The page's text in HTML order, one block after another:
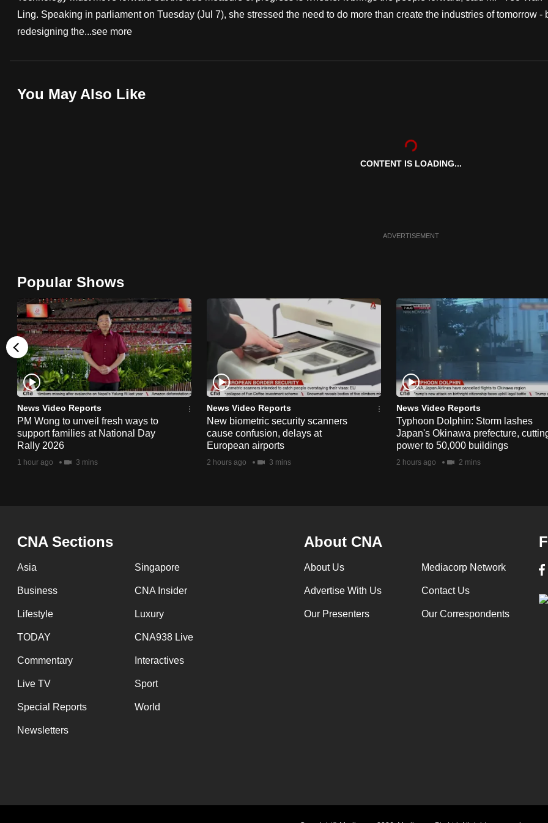
Ling. Speaking in parliament on Tuesday (Jul 7), she stressed the need to do more than create the industries of tomorrow -
redesigning the...see more
You May Also Like
CONTENT IS LOADING...
ADVERTISEMENT
Popular Shows
News Video Reports
PM Wong to unveil fresh ways to
support families at National Day
Rally 2026
1 hour ago 3 mins
News Video Reports
New biometric security scanners
cause confusion, delays at
European airports
2 hours ago 3 mins
News Video Reports
Typhoon Dolphin: Storm lashes
Japan's Okinawa prefecture,
power to 50,000 buildings
2 hours ago 2 mins
CNA Sections
Asia Singapore
Business CNA Insider
Lifestyle Luxury
TODAY CNA938 Live
Commentary Interactives
Live TV Sport
Special Reports World
Newsletters
About CNA
About Us Mediacorp Network
Advertise With Us Contact Us
Our Presenters Our Correspondents
fast,
secure
it
browser
or,
for
the
finest
experience,
download
the
mobile
app.
having
issues?
Contact
us